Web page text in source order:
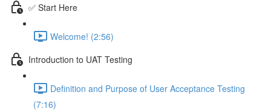
✅ Start Here
Welcome! (2:56)
Introduction to UAT Testing
Definition and Purpose of User Acceptance Testing
(7:16)